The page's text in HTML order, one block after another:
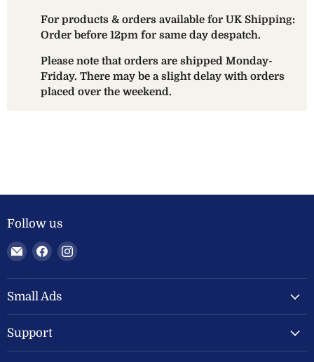
For products & orders available for UK Shipping:
Order before 12pm for same day despatch.
Please note that orders are shipped Monday-
Friday. There may be a slight delay with orders
placed over the weekend.
Follow us
Email
Welland
Valley
Feeds
Find
on
Facebook
Find
on
Small Ads
Support